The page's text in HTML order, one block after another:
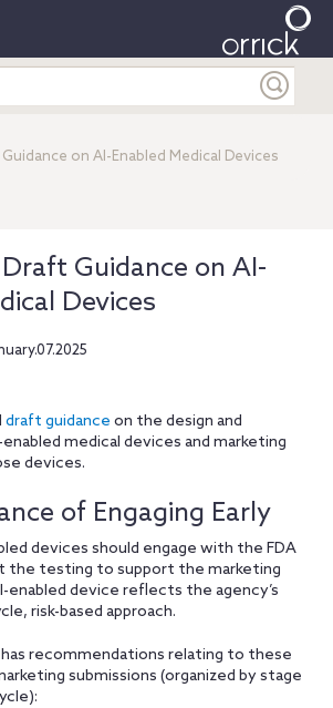
on AI-Enabled Medical Devices
Guidance on AI-
Devices
draft guidance on the design and
medical devices and marketing
devices.
of Engaging Early
devices should engage with the FDA
the testing to support the marketing
enabled device reflects the agency’s
risk-based approach.
has recommendations relating to these
submissions (organized by stage